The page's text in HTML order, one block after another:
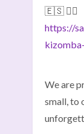
🇪🇸 👇🏼
https://
We are
small, to